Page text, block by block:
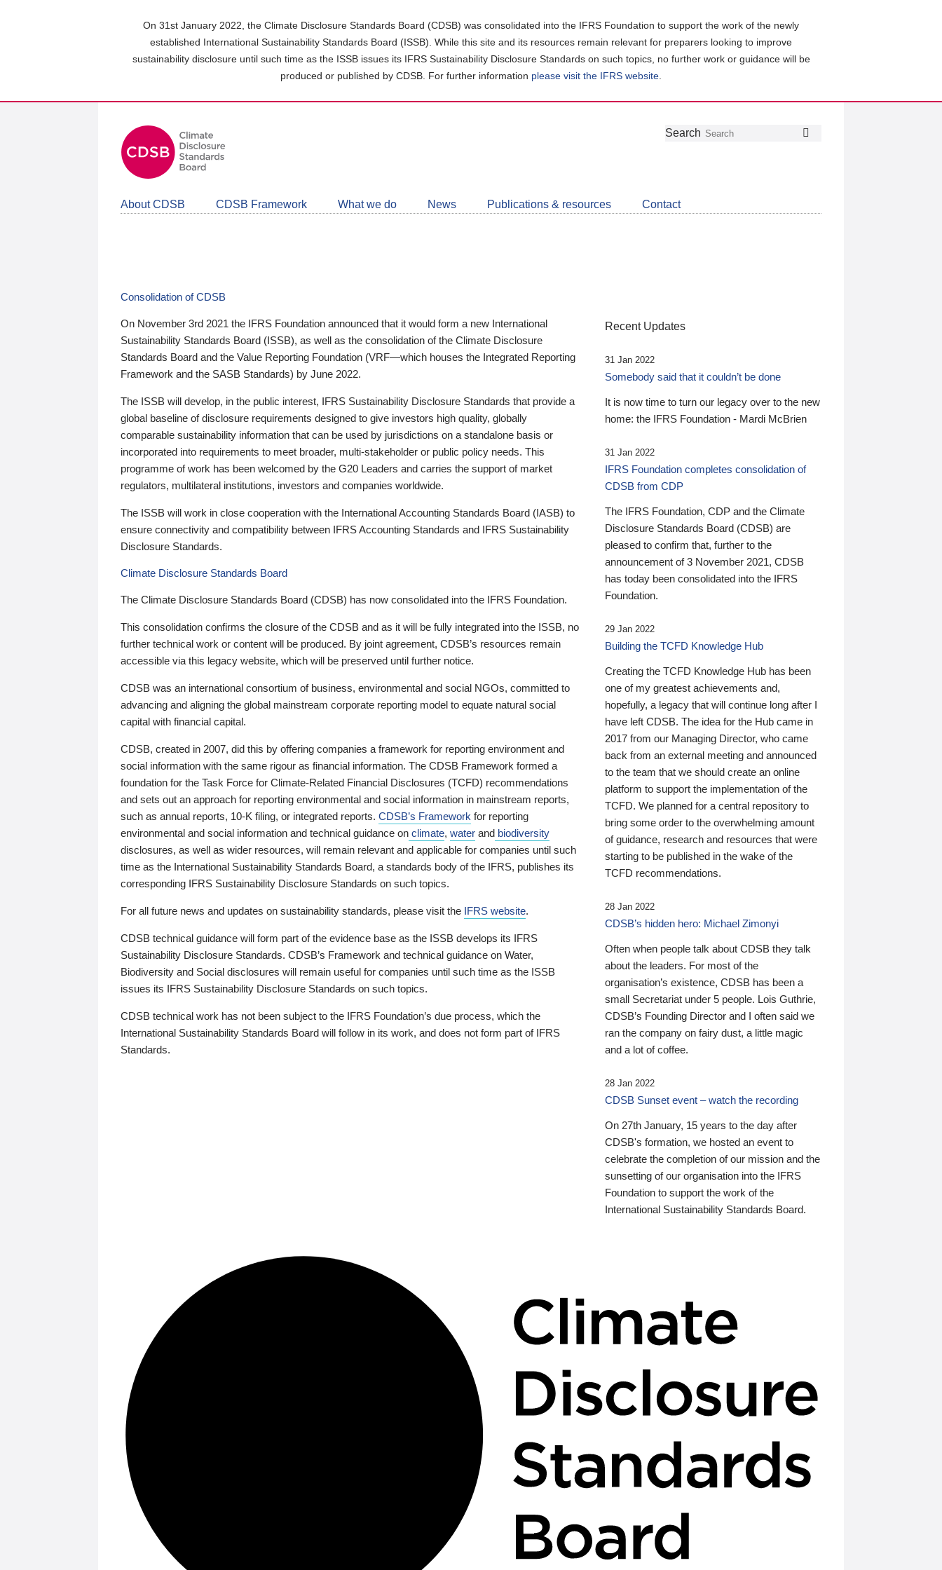
On 31st January 2022, the Climate Disclosure Standards Board (CDSB) was consolidated into the IFRS Foundation to support the work of the newly
established International Sustainability Standards Board (ISSB). While this site and its resources remain relevant for preparers looking to improve
sustainability disclosure until such time as the ISSB issues its IFRS Sustainability Disclosure Standards on such topics, no further work or guidance will be
produced or published by CDSB. For further information please visit the IFRS website
Follow
Join
LinkedIn
Get
about
CDSB
Search
About CDSB CDSB Framework What we do News Publications & resources Contact
Consolidation of CDSB
On November 3rd 2021 the IFRS Foundation announced that it would form a new International
Sustainability Standards Board (ISSB), as well as the consolidation of the Climate Disclosure
Standards Board and the Value Reporting Foundation (VRF—which houses the Integrated Reporting
Framework and the SASB Standards) by June 2022.
The ISSB will develop, in the public interest, IFRS Sustainability Disclosure Standards that provide a
global baseline of disclosure requirements designed to give investors high quality, globally
comparable sustainability information that can be used by jurisdictions on a standalone basis or
incorporated into requirements to meet broader, multi-stakeholder or public policy needs. This
programme of work has been welcomed by the G20 Leaders and carries the support of market
regulators, multilateral institutions, investors and companies worldwide.
The ISSB will work in close cooperation with the International Accounting Standards Board (IASB) to
ensure connectivity and compatibility between IFRS Accounting Standards and IFRS Sustainability
Disclosure Standards.
Climate Disclosure Standards Board
The Climate Disclosure Standards Board (CDSB) has now consolidated into the IFRS Foundation.
This consolidation confirms the closure of the CDSB and as it will be fully integrated into the ISSB, no
further technical work or content will be produced. By joint agreement, CDSB’s resources remain
accessible via this legacy website, which will be preserved until further notice.
CDSB was an international consortium of business, environmental and social NGOs, committed to
advancing and aligning the global mainstream corporate reporting model to equate natural social
capital with financial capital.
CDSB, created in 2007, did this by offering companies a framework for reporting environment and
social information with the same rigour as financial information. The CDSB Framework formed a
foundation for the Task Force for Climate-Related Financial Disclosures (TCFD) recommendations
and sets out an approach for reporting environmental and social information in mainstream reports,
such as annual reports, 10-K filing, or integrated reports. CDSB’s Framework for reporting
environmental and social information and technical guidance on climate, water and biodiversity
disclosures, as well as wider resources, will remain relevant and applicable for companies until such
time as the International Sustainability Standards Board, a standards body of the IFRS, publishes its
corresponding IFRS Sustainability Disclosure Standards on such topics.
For all future news and updates on sustainability standards, please visit the IFRS website.
CDSB technical guidance will form part of the evidence base as the ISSB develops its IFRS
Sustainability Disclosure Standards. CDSB’s Framework and technical guidance on Water,
Biodiversity and Social disclosures will remain useful for companies until such time as the ISSB
issues its IFRS Sustainability Disclosure Standards on such topics.
CDSB technical work has not been subject to the IFRS Foundation’s due process, which the
International Sustainability Standards Board will follow in its work, and does not form part of IFRS
Standards.
Recent Updates
31 Jan 2022
Somebody said that it couldn’t be done
It is now time to turn our legacy over to the new
home: the IFRS Foundation - Mardi McBrien
31 Jan 2022
IFRS Foundation completes consolidation of
CDSB from CDP
The IFRS Foundation, CDP and the Climate
Disclosure Standards Board (CDSB) are
pleased to confirm that, further to the
announcement of 3 November 2021, CDSB
has today been consolidated into the IFRS
Foundation.
29 Jan 2022
Building the TCFD Knowledge Hub
Creating the TCFD Knowledge Hub has been
one of my greatest achievements and,
hopefully, a legacy that will continue long after I
have left CDSB. The idea for the Hub came in
2017 from our Managing Director, who came
back from an external meeting and announced
to the team that we should create an online
platform to support the implementation of the
TCFD. We planned for a central repository to
bring some order to the overwhelming amount
of guidance, research and resources that were
starting to be published in the wake of the
TCFD recommendations.
28 Jan 2022
CDSB’s hidden hero: Michael Zimonyi
Often when people talk about CDSB they talk
about the leaders. For most of the
organisation’s existence, CDSB has been a
small Secretariat under 5 people. Lois Guthrie,
CDSB’s Founding Director and I often said we
ran the company on fairy dust, a little magic
and a lot of coffee.
28 Jan 2022
CDSB Sunset event – watch the recording
On 27th January, 15 years to the day after
CDSB's formation, we hosted an event to
celebrate the completion of our mission and the
sunsetting of our organisation into the IFRS
Foundation to support the work of the
International Sustainability Standards Board.